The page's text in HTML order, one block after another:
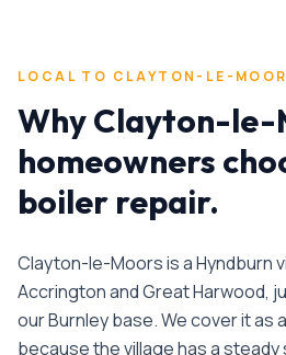
LOCAL TO CLAYTON-LE-
WhyClayton-le-
homeowners
boiler repair.
Clayton-le-Moors is a Hyndburn
Accrington and Great Harwood,
our Burnley base. We cover it as
because the village has a